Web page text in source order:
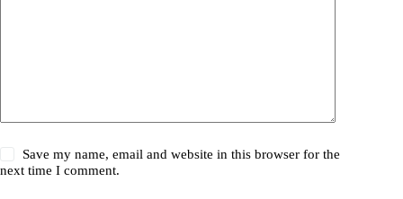
Save my name, email and website in this browser for the
next time I comment.